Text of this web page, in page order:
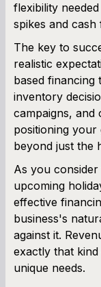
flexibility
spikes and cash
The key to
realistic
based
inventory
campaigns,
positioning
beyond just the
As you
upcoming
effective
business's
against it.
exactly that
unique needs.